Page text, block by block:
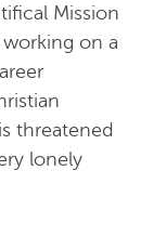
Mission
working on a
threatened
lonely